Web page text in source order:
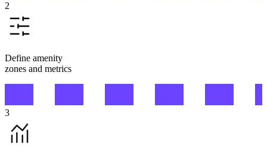
2
Define amenity
zones and metrics
3